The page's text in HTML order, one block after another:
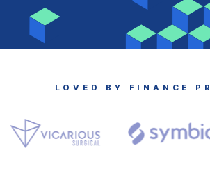
LOVED BY FINANCE